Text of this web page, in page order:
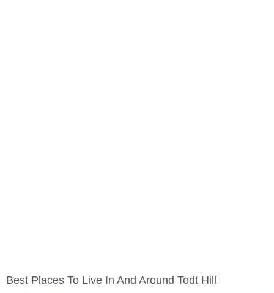
Best Places To Live In And Around Todt Hill